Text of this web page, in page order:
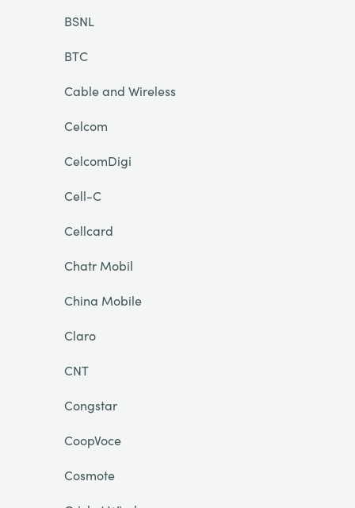
BSNL
BTC
Cable and Wireless
Celcom
CelcomDigi
Cell-C
Cellcard
Chatr Mobil
China Mobile
Claro
CNT
Congstar
CoopVoce
Cosmote